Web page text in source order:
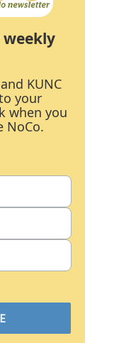
KUNC
your
when you
NoCo.